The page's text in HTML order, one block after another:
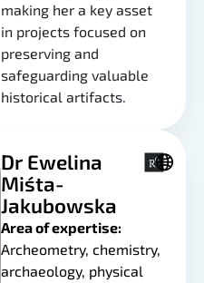
making her a key asset
in projects focused on
preserving and
safeguarding valuable
historical artifacts.
Dr Ewelina
Miśta-
Jakubowska
Area of expertise:
Archeometry, chemistry,
archaeology, physical